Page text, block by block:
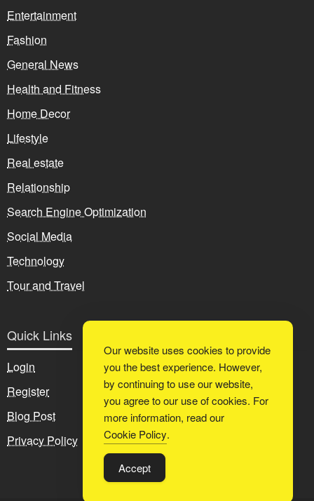
Entertainment
Fashion
General News
Health and Fitness
Home Decor
Lifestyle
Real estate
Relationship
Search Engine Optimization
Social Media
Technology
Tour and Travel
Quick Links
Login
Register
Blog Post
Privacy Policy
Our website uses cookies to provide
you the best experience. However,
by continuing to use our website,
you agree to our use of cookies. For
more information, read our
Cookie Policy.
Accept